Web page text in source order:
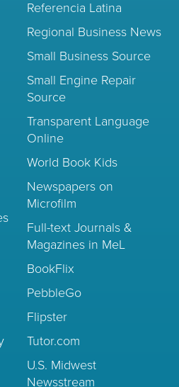
Referencia Latina
Regional Business News
Small Business Source
Small Engine Repair
Source
Transparent Language
Online
World Book Kids
Newspapers on
Microfilm
Full-text Journals &
Magazines in MeL
BookFlix
PebbleGo
Flipster
Tutor.com
U.S. Midwest
Newsstream